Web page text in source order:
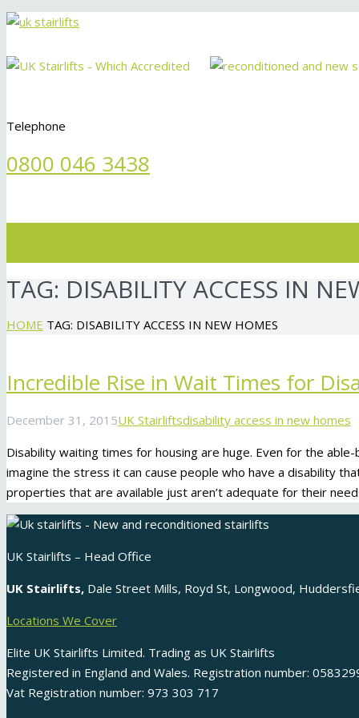
Telephone
0800 046 3438
TAG: DISABILITY ACCESS IN
HOME TAG: DISABILITY ACCESS IN NEW HOMES
Incredible Rise in Wait Times for
December 31, 2015UK Stairliftsdisability access in new homes
Disability waiting times for housing are huge. Even for the
imagine the stress it can cause people who have a disability
properties that are available just aren’t adequate for their
UK Stairlifts – Head Office
UK Stairlifts, Dale Street Mills, Royd St, Longwood,
Locations We Cover
Elite UK Stairlifts Limited. Trading as UK Stairlifts
Registered in England and Wales. Registration number:
Vat Registration number: 973 303 717